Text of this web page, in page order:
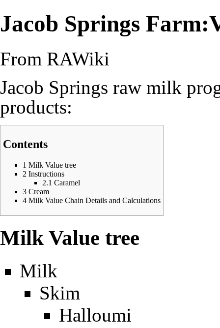
Jacob Springs
From RAWiki
Jacob Springs raw milk
products:
Contents
1 Milk Value tree
2 Instructions
2.1 Caramel
3 Cream
4 Milk Value Chain Details and Calculations
Milk Value tree
Milk
Skim
Halloumi